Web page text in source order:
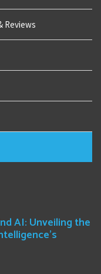
Reviews
AI: Unveiling the